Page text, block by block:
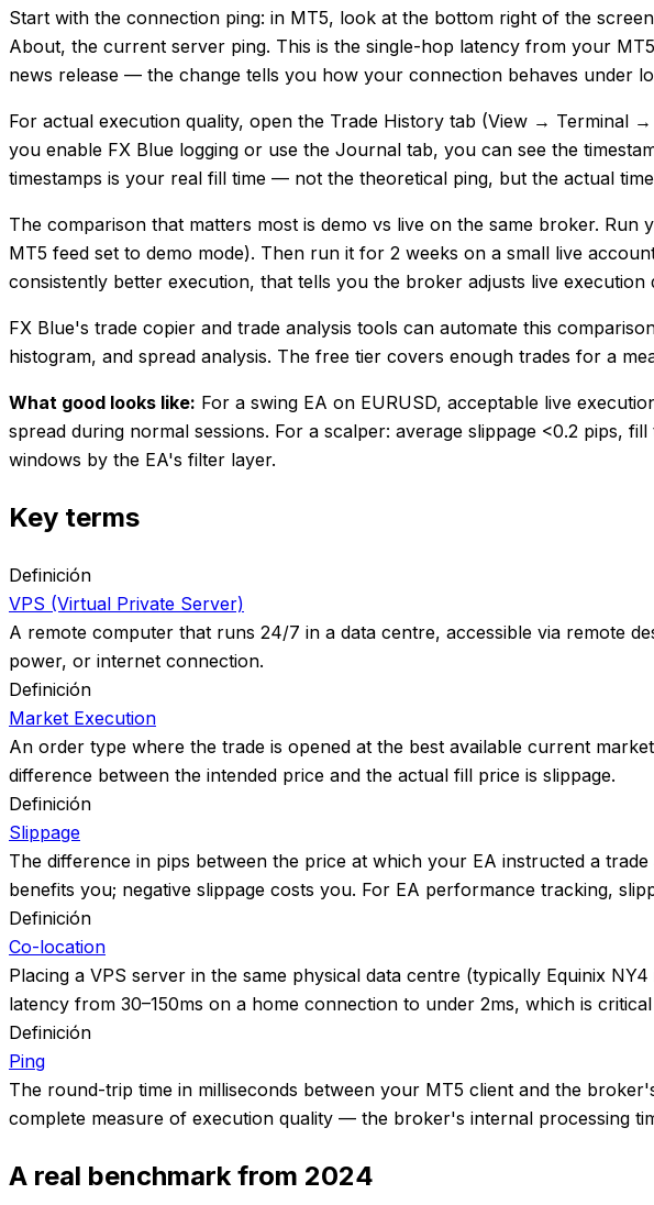
Start with the connection ping: in MT5, look at the bottom right of the
About, the current server ping. This is the single-hop latency from your
news release — the change tells you how your connection behaves under
For actual execution quality, open the Trade History tab (View → Terminal
you enable FX Blue logging or use the Journal tab, you can see the
timestamps is your real fill time — not the theoretical ping, but the actual
The comparison that matters most is demo vs live on the same broker.
MT5 feed set to demo mode). Then run it for 2 weeks on a small live
consistently better execution, that tells you the broker adjusts live
FX Blue's trade copier and trade analysis tools can automate this
histogram, and spread analysis. The free tier covers enough trades for a
What good looks like: For a swing EA on EURUSD, acceptable live
spread during normal sessions. For a scalper: average slippage <0.2 pips,
windows by the EA's filter layer.
Key terms
Definición
VPS (Virtual Private Server)
A remote computer that runs 24/7 in a data centre, accessible via remote
power, or internet connection.
Definición
Market Execution
An order type where the trade is opened at the best available current
difference between the intended price and the actual fill price is slippage.
Definición
Slippage
The difference in pips between the price at which your EA instructed a
benefits you; negative slippage costs you. For EA performance tracking,
Definición
Co-location
Placing a VPS server in the same physical data centre (typically Equinix
latency from 30–150ms on a home connection to under 2ms, which is
Definición
Ping
The round-trip time in milliseconds between your MT5 client and the
complete measure of execution quality — the broker's internal processing
A real benchmark from 2024